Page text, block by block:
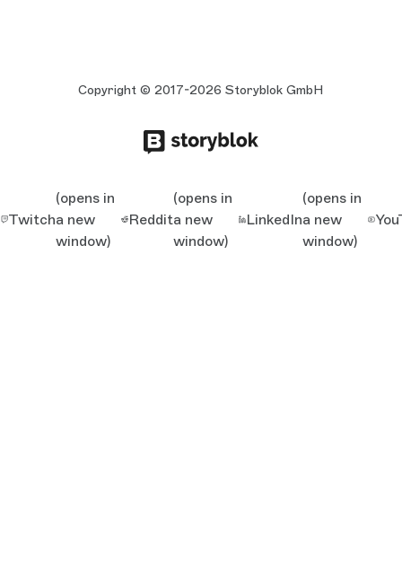
Copyright © 2017-2026 Storyblok GmbH
Twitch
(opens in
a new
window)
Reddit
(opens in
a new
window)
LinkedIn
(opens in
a new
window)